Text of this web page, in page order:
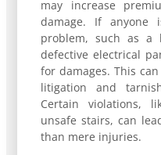
may increase
damage. If
problem, such as a
defective electrical
for damages. This
litigation and
Certain violations,
unsafe stairs, can
than mere injuries.